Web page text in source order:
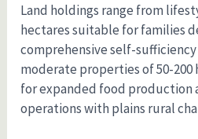
Land holdings range from
hectares suitable for families
comprehensive self-
moderate properties of 50-
for expanded food production
operations with plains rural